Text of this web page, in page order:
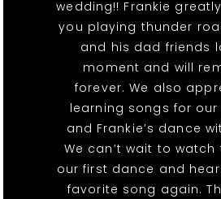
wedding!! Frankie
you playing thunder
and his dad friends
moment and will
forever. We also
learning songs for
and Frankie’s dance
We can’t wait to
our first dance and
favorite song again.